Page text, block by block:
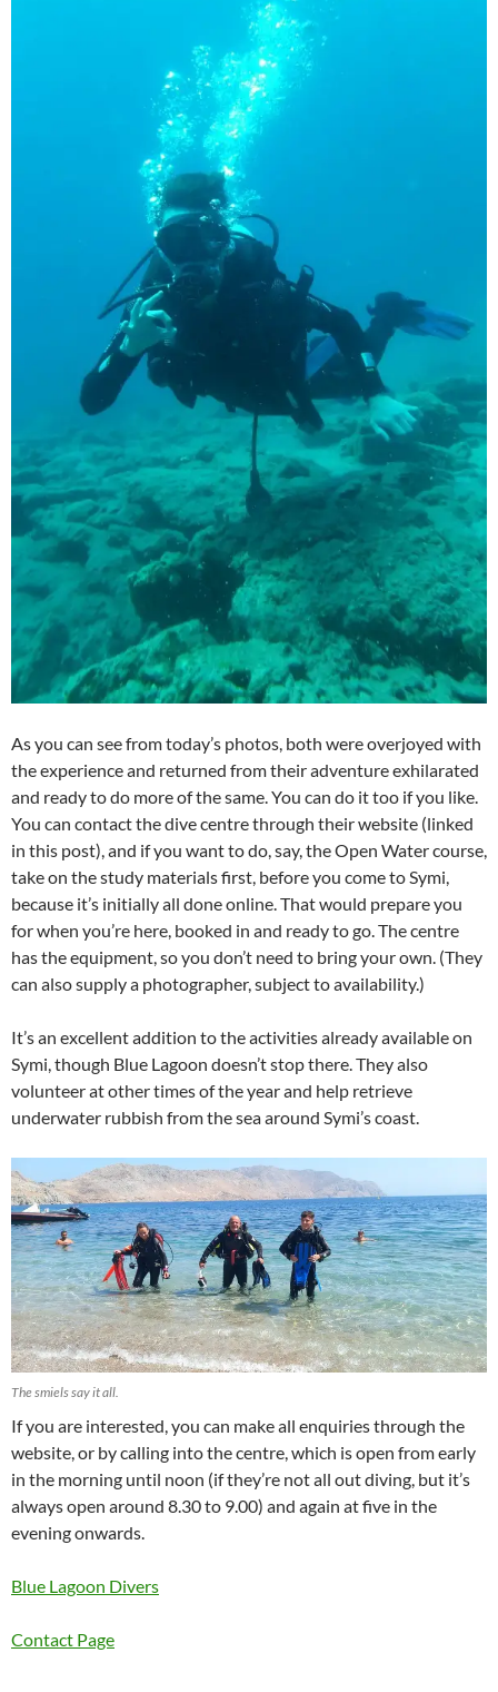
As you can see from today’s photos, both were overjoyed with
the experience and returned from their adventure exhilarated
and ready to do more of the same. You can do it too if you like.
You can contact the dive centre through their website (linked
in this post), and if you want to do, say, the Open Water course,
take on the study materials first, before you come to Symi,
because it’s initially all done online. That would prepare you
for when you’re here, booked in and ready to go. The centre
has the equipment, so you don’t need to bring your own. (They
can also supply a photographer, subject to availability.)
It’s an excellent addition to the activities already available on
Symi, though Blue Lagoon doesn’t stop there. They also
volunteer at other times of the year and help retrieve
underwater rubbish from the sea around Symi’s coast.
The smiels say it all.
If you are interested, you can make all enquiries through the
website, or by calling into the centre, which is open from early
in the morning until noon (if they’re not all out diving, but it’s
always open around 8.30 to 9.00) and again at five in the
evening onwards.
Blue Lagoon Divers
Contact Page